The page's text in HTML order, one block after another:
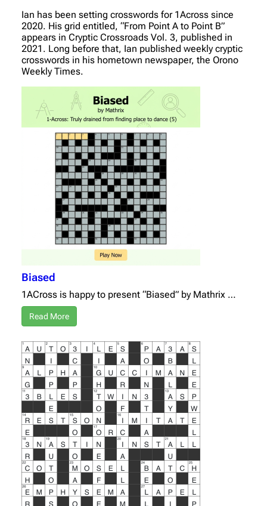
Ian has been setting crosswords for 1Across since
2020. His grid entitled, “From Point A to Point B”
appears in Cryptic Crossroads Vol. 3, published in
2021. Long before that, Ian published weekly cryptic
crosswords in his hometown newspaper, the Orono
Weekly Times.
Biased
1ACross is happy to present “Biased” by Mathrix …
Read More